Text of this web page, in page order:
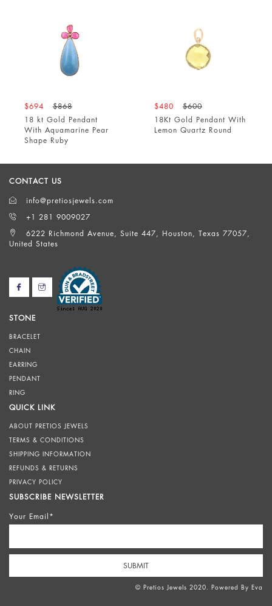
$694
$868
18 kt Gold Pendant
With Aquamarine Pear
Shape Ruby
$480
$600
18Kt Gold Pendant With
Lemon Quartz Round
CONTACT US
info@pretiosjewels.com
+1 281 9009027
6222 Richmond Avenue, Suite 447, Houston, Texas 77057,
United States
STONE
BRACELET
CHAIN
EARRING
PENDANT
RING
QUICK LINK
ABOUT PRETIOS JEWELS
TERMS & CONDITIONS
SHIPPING INFORMATION
REFUNDS & RETURNS
PRIVACY POLICY
SUBSCRIBE NEWSLETTER
Your Email*
© Pretios Jewels 2020. Powered By Eva